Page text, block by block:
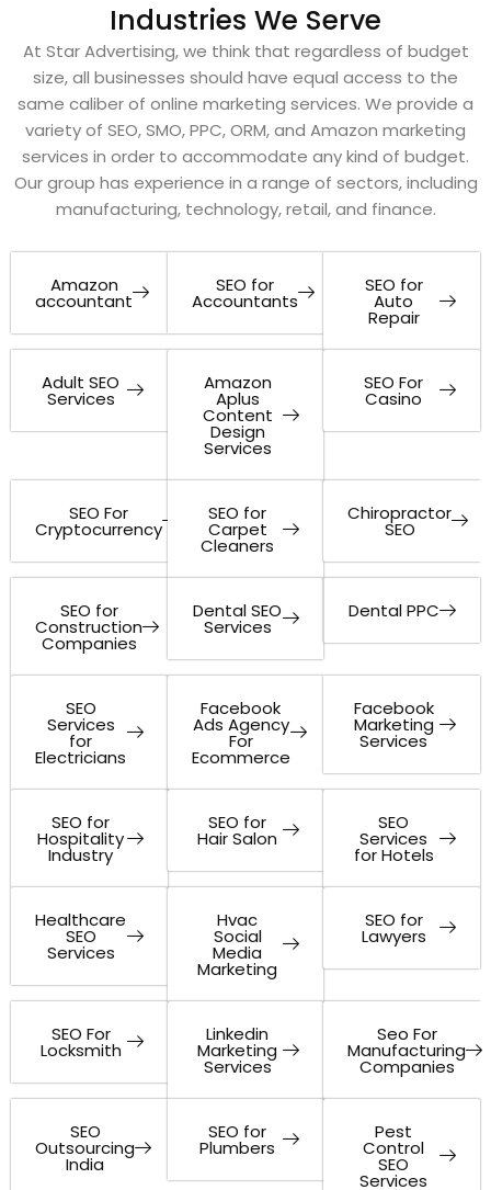
Industries We Serve
At Star Advertising, we think that regardless of budget
size, all businesses should have equal access to the
same caliber of online marketing services. We provide a
variety of SEO, SMO, PPC, ORM, and Amazon marketing
services in order to accommodate any kind of budget.
Our group has experience in a range of sectors, including
manufacturing, technology, retail, and finance.
Amazon
accountant
SEO for
Accountants
SEO for
Auto
Repair
Adult SEO
Services
Amazon
Aplus
Content
Design
Services
SEO For
Casino
SEO For
Cryptocurrency
SEO for
Carpet
Cleaners
Chiropractor
SEO
SEO for
Construction
Companies
Dental SEO
Services
Dental PPC
SEO
Services
for
Electricians
Facebook
Ads Agency
For
Ecommerce
Facebook
Marketing
Services
SEO for
Hospitality
Industry
SEO for
Hair Salon
SEO
Services
for Hotels
Healthcare
SEO
Services
Hvac
Social
Media
Marketing
SEO for
Lawyers
SEO For
Locksmith
Linkedin
Marketing
Services
Seo For
Manufacturing
Companies
SEO
Outsourcing
India
SEO for
Plumbers
Pest
Control
SEO
Services